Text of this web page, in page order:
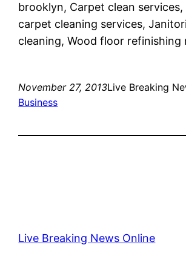
brooklyn, Carpet clean services,
carpet cleaning services,
cleaning, Wood floor refinishing
November 27, 2013Live Breaking
Business
Live Breaking News Online